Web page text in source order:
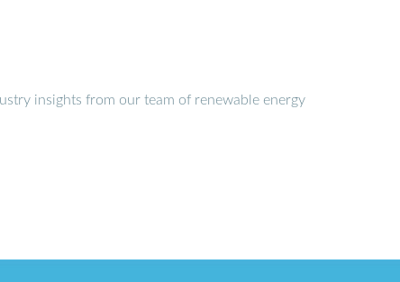
insights from our team of renewable energy